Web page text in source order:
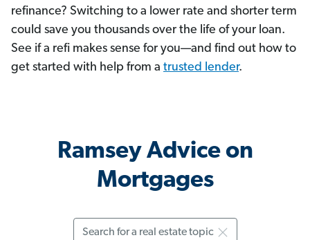
refinance? Switching to a lower rate and shorter term
could save you thousands over the life of your loan.
See if a refi makes sense for you—and find out how to
get started with help from a trusted lender.
Ramsey Advice on
Mortgages
Search